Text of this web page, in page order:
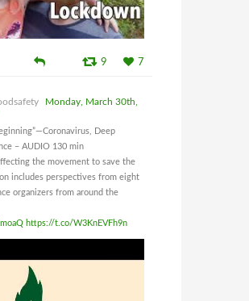
9 7
Monday, March 30th,
Deep
– AUDIO 130 min
the movement to save the
includes perspectives from eight
organizers from around the
https://t.co/W3KnEVFh9n